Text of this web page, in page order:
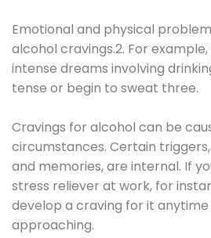
Emotional and physical
alcohol cravings.2. For
intense dreams involving
tense or begin to sweat three.
Cravings for alcohol can be
circumstances. Certain
and memories, are internal. If
stress reliever at work, for
develop a craving for it anytime
approaching.